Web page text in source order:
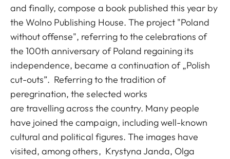
and finally, compose a book published this year by
the Wolno Publishing House. The project "Poland
without offense", referring to the celebrations of
the 100th anniversary of Poland regaining its
independence, became a continuation of „Polish
cut-outs”. Referring to the tradition of
peregrination, the selected works
are travelling across the country. Many people
have joined the campaign, including well-known
cultural and political figures. The images have
visited, among others, Krystyna Janda, Olga